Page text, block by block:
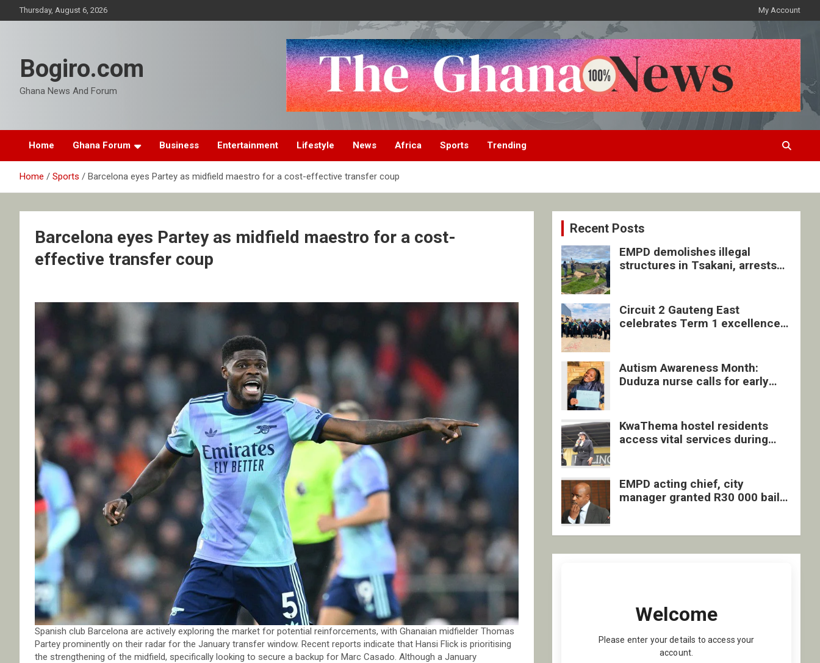
to
Thursday, August 6, 2026 My Account
Bogiro.com
Ghana News And Forum
Home Ghana Forum Business Entertainment Lifestyle News Africa Sports Trending
Home Sports Barcelona eyes Partey as midfield maestro for a cost-effective transfer coup
Barcelona eyes Partey as midfield maestro for a cost-
effective transfer coup
Spanish club Barcelona are actively exploring the market for potential reinforcements, with Ghanaian midfielder Thomas
Partey prominently on their radar for the January transfer window. Recent reports indicate that Hansi Flick is prioritising
the strengthening of the midfield, specifically looking to secure a backup for Marc Casado. Although a January
Recent Posts
EMPD demolishes illegal
structures in Tsakani, arrests
Circuit 2 Gauteng East
celebrates Term 1 excellence
Autism Awareness Month:
Duduza nurse calls for early
KwaThema hostel residents
access vital services during
EMPD acting chief, city
manager granted R30 000 bail
Welcome
Please enter your details to access your
account.